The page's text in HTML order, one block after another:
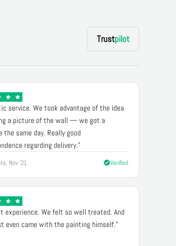
Trustpilot
service. We took advantage of the idea
a picture of the wall — we got a
the same day. Really good
regarding delivery."
Nov '21 Verified
experience. We felt so well treated. And
even came with the painting himself."